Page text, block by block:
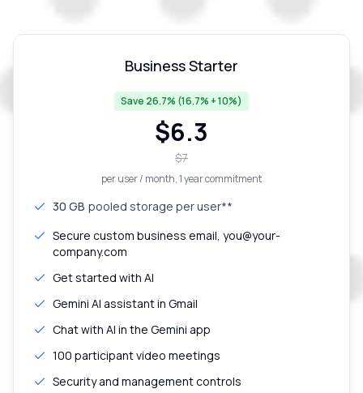
Business Starter
Save 26.7% (16.7% + 10%)
$6.3
$7
per user / month, 1 year commitment
30 GB pooled storage per user**
Secure custom business email, you@your-
company.com
Get started with AI
Gemini AI assistant in Gmail
Chat with AI in the Gemini app
100 participant video meetings
Security and management controls